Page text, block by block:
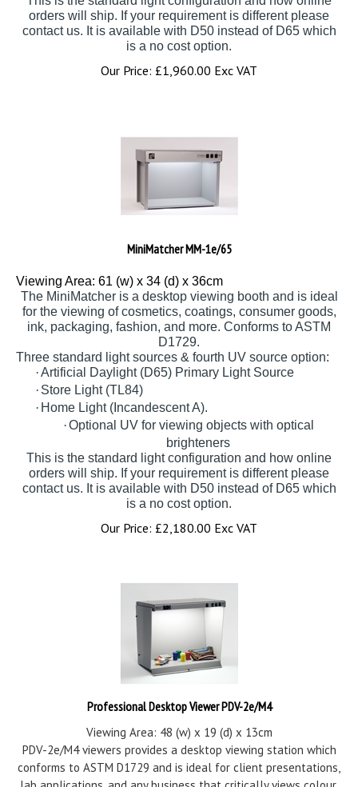
orders will ship. If your requirement is different please
contact us. It is available with D50 instead of D65 which
is a no cost option.
Our Price: £1,960.00 Exc VAT
MiniMatcher MM-1e/65
Viewing Area: 61 (w) x 34 (d) x 36cm
The MiniMatcher is a desktop viewing booth and is ideal
for the viewing of cosmetics, coatings, consumer goods,
ink, packaging, fashion, and more. Conforms to ASTM
D1729.
Three standard light sources & fourth UV source option:
·Artificial Daylight (D65) Primary Light Source
Store Light (TL84)
Home Light (Incandescent A).
Optional UV for viewing objects with optical
brighteners
This is the standard light configuration and how online
orders will ship. If your requirement is different please
contact us. It is available with D50 instead of D65 which
is a no cost option.
Our Price: £2,180.00 Exc VAT
Professional Desktop Viewer PDV-2e/M4
Viewing Area: 48 (w) x 19 (d) x 13cm
PDV-2e/M4 viewers provides a desktop viewing station which
conforms to ASTM D1729 and is ideal for client presentations,
lab applications, and any business that critically views colour.